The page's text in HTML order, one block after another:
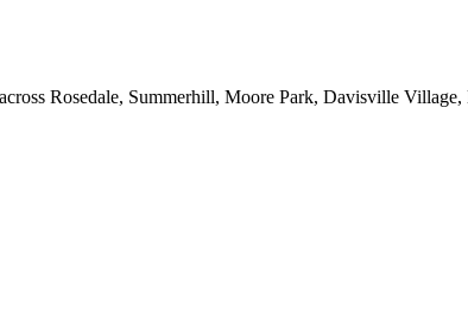
Rosedale, Summerhill, Moore Park, Davisville